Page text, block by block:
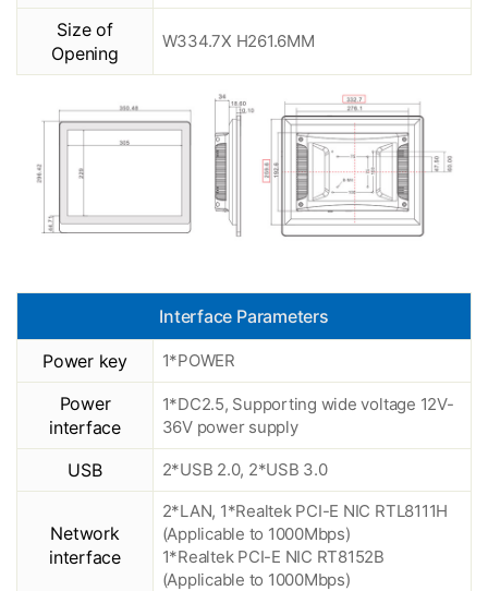
Size of
Opening
W334.7X H261.6MM
Interface Parameters
Power key 1*POWER
Power
interface
1*DC2.5, Supporting wide voltage 12V-
36V power supply
USB 2*USB 2.0, 2*USB 3.0
Network
interface
2*LAN, 1*Realtek PCI-E NIC RTL8111H
(Applicable to 1000Mbps)
1*Realtek PCI-E NIC RT8152B
(Applicable to 1000Mbps)